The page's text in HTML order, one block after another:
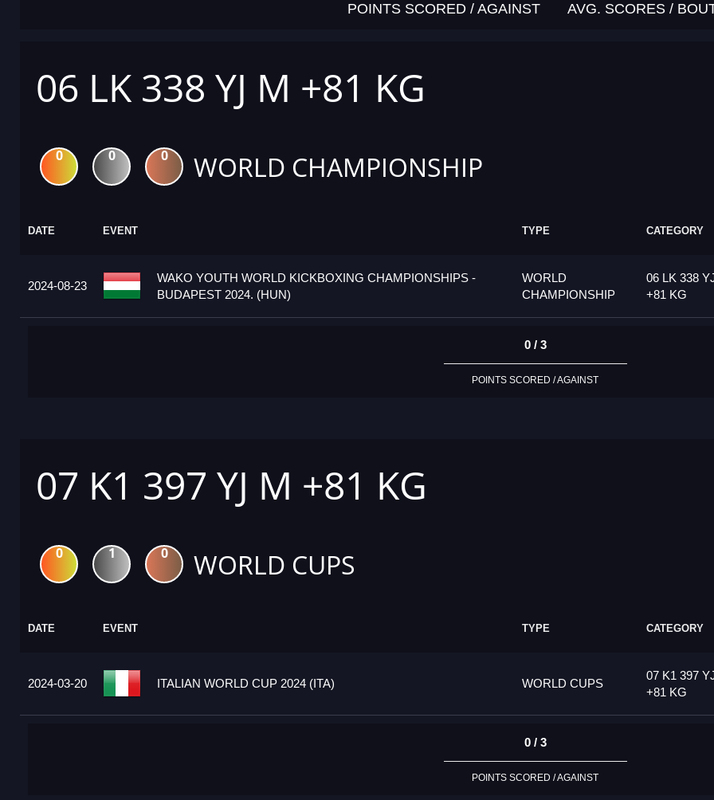
POINTS SCORED / AGAINST AVG. SCORES /
06 LK 338 YJ M +81 KG
0 0 0 WORLD CHAMPIONSHIP
DATE EVENT TYPE CATEGORY
2024-08-23
WAKO YOUTH WORLD KICKBOXING CHAMPIONSHIPS -
BUDAPEST 2024. (HUN)
WORLD
CHAMPIONSHIP
06 LK 338
+81 KG
0 / 3
POINTS SCORED / AGAINST
07 K1 397 YJ M +81 KG
0 1 0 WORLD CUPS
DATE EVENT TYPE CATEGORY
2024-03-20 ITALIAN WORLD CUP 2024 (ITA) WORLD CUPS
07 K1 397
+81 KG
0 / 3
POINTS SCORED / AGAINST